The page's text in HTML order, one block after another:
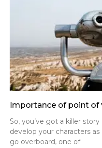
Importance of point of
So, you’ve got a killer
develop your characters
go overboard, one of